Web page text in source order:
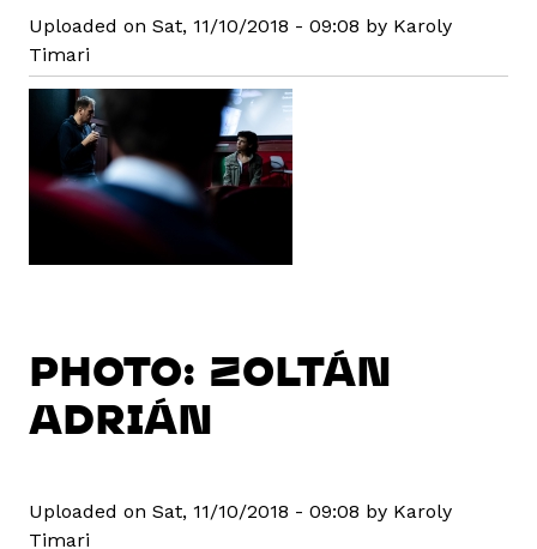
Uploaded on Sat, 11/10/2018 - 09:08 by Karoly
Timari
PHOTO: ZOLTÁN
ADRIÁN
Uploaded on Sat, 11/10/2018 - 09:08 by Karoly
Timari